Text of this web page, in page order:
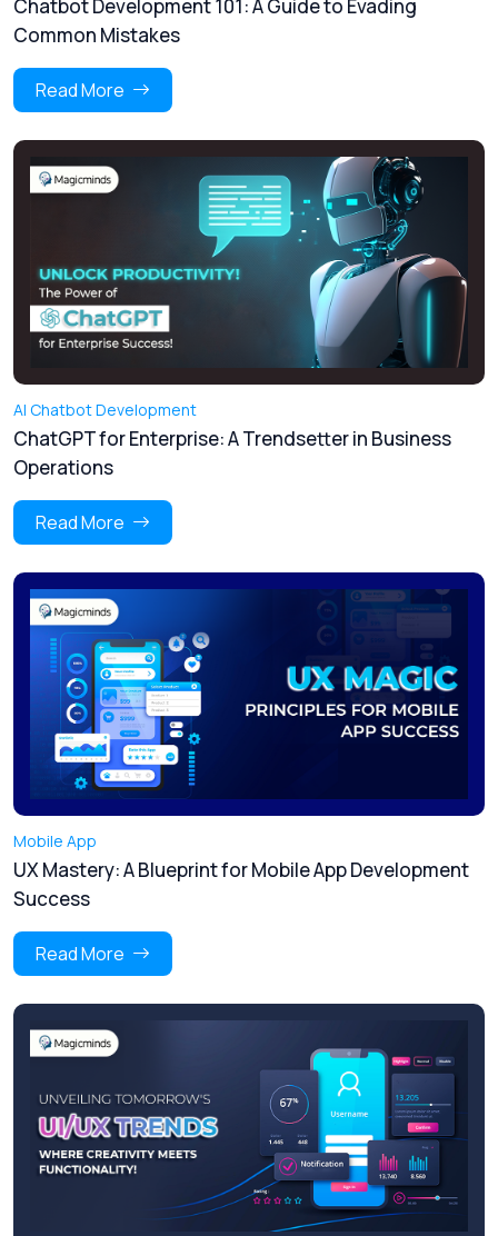
Chatbot Development 101: A Guide to Evading
Common Mistakes
Read More
AI Chatbot Development
ChatGPT for Enterprise: A Trendsetter in Business
Operations
Read More
Mobile App
UX Mastery: A Blueprint for Mobile App Development
Success
Read More